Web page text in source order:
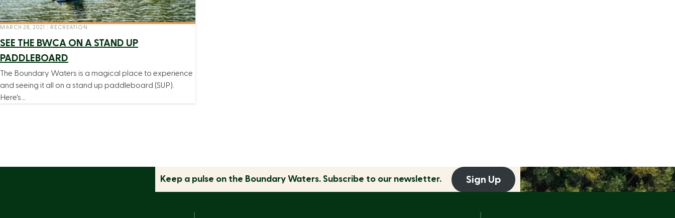
MARCH 28, 2021 RECREATION
SEE THE BWCA ON A STAND UP
PADDLEBOARD
The Boundary Waters is a magical place to experience
and seeing it all on a stand up paddleboard (SUP).
Here's…
Keep a pulse on the Boundary Waters. Subscribe to our newsletter. Sign Up